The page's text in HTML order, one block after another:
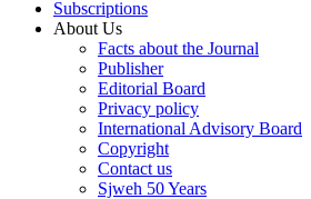
Subscriptions
About Us
Facts about the Journal
Publisher
Editorial Board
Privacy policy
International Advisory Board
Copyright
Contact us
Sjweh 50 Years